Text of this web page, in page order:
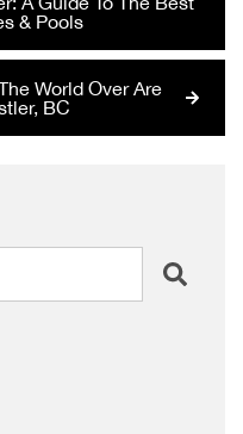
& Pools
World Over Are
BC